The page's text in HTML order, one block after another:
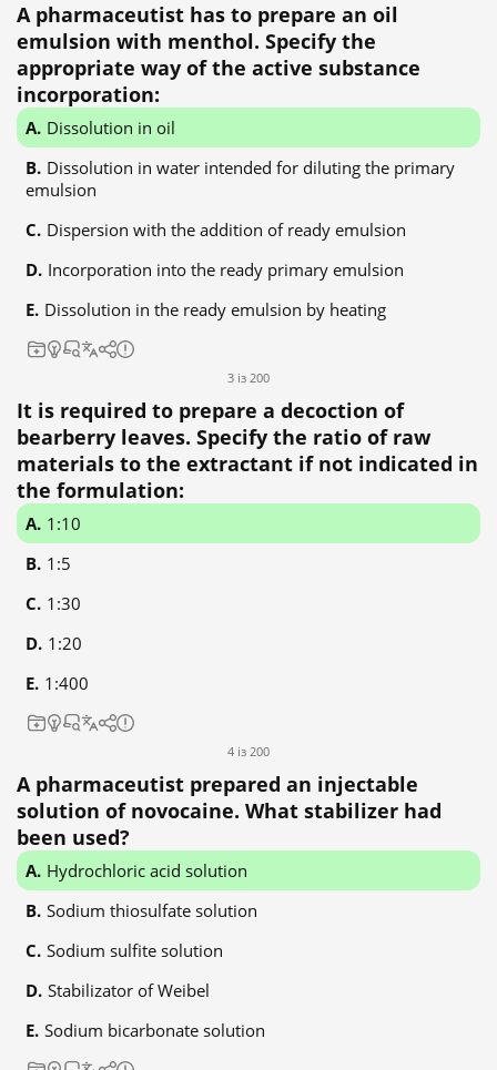
A pharmaceutist has to prepare an oil
emulsion with menthol. Specify the
appropriate way of the active substance
incorporation:
Dissolution in oil
Dissolution in water intended for diluting the primary
emulsion
Dispersion with the addition of ready emulsion
Incorporation into the ready primary emulsion
Dissolution in the ready emulsion by heating
3 із 200
It is required to prepare a decoction of
bearberry leaves. Specify the ratio of raw
materials to the extractant if not indicated in
the formulation:
1:10
1:5
1:30
1:20
1:400
4 із 200
A pharmaceutist prepared an injectable
solution of novocaine. What stabilizer had
been used?
Hydrochloric acid solution
Sodium thiosulfate solution
Sodium sulfite solution
Stabilizator of Weibel
Sodium bicarbonate solution